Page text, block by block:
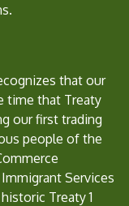
that our
time that Treaty
our first trading
people of the
Services
Treaty 1